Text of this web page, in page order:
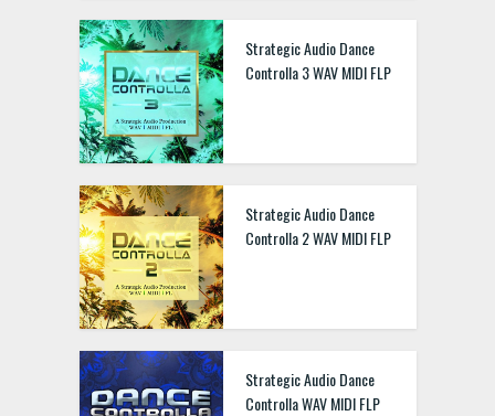
Strategic Audio Dance
Controlla 3 WAV MIDI FLP
Strategic Audio Dance
Controlla 2 WAV MIDI FLP
Strategic Audio Dance
Controlla WAV MIDI FLP